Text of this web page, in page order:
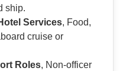
ship.
Services, Food,
cruise or
Roles, Non-officer